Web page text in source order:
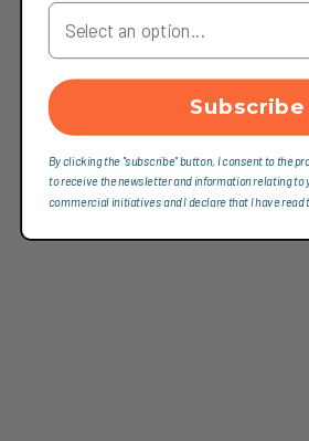
Your Country
Subscribe
By clicking the "subscribe" button, I consent to the
to receive the newsletter and information relating to
commercial initiatives and I declare that I have read